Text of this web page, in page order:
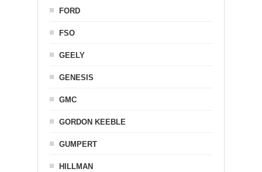
FORD
FSO
GEELY
GENESIS
GMC
GORDON KEEBLE
GUMPERT
HILLMAN